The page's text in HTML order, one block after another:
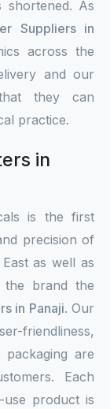
As
Suppliers in
across the
and our
they can
practice.
in
is the first
precision of
as well as
the brand the
in Panaji. Our
friendliness,
packaging are
Each
use product is